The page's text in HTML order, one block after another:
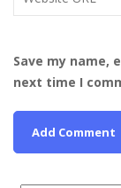
Save my name,
next time I